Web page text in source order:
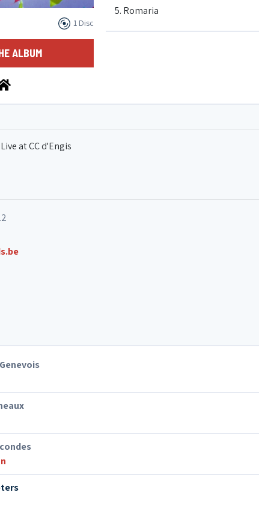
1 Disc
ALBUM
5. Romaria
8. Baião pentatônico
at CC d'Engis